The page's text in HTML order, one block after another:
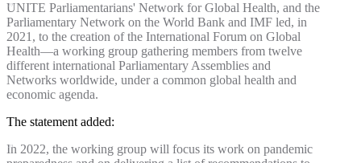
UNITE Parliamentarians' Network for Global Health, and the
Parliamentary Network on the World Bank and IMF led, in
2021, to the creation of the International Forum on Global
Health—a working group gathering members from twelve
different international Parliamentary Assemblies and
Networks worldwide, under a common global health and
economic agenda.
The statement added:
In 2022, the working group will focus its work on pandemic